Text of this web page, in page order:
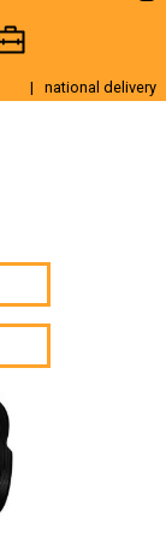
| national delivery